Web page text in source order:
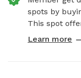
spots by
This spot
Learn more